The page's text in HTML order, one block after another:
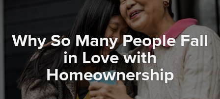
Why So Many People Fall
in Love with
Homeownership